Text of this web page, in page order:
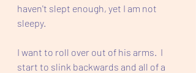
haven't slept enough, yet I am not
sleepy.
I want to roll over out of his arms.  I
start to slink backwards and all of a